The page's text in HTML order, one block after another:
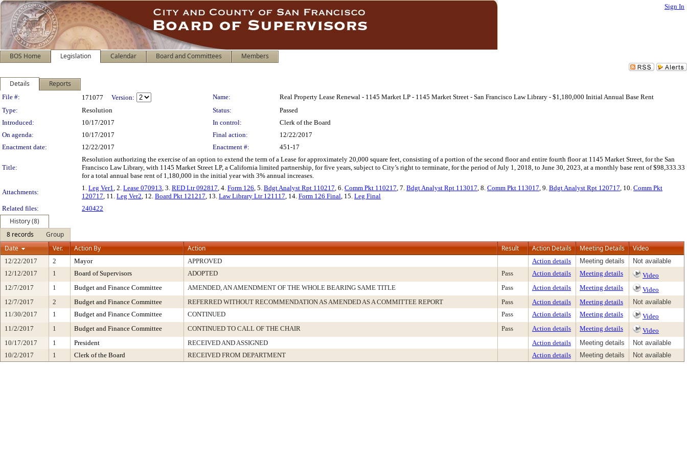
Sign In
BOS Home Legislation Calendar Board and Committees Members
Details Reports
Legislation Details
File #: 171077 Version: Name:
Real Property Lease Renewal - 1145 Market LP - 1145 Market Street - San Francisco Law Library - $1,180,000 Initial Annual Base Rent
Type:
Resolution Status:
Passed
Introduced:
10/17/2017 In control:
Clerk of the Board
On agenda:
10/17/2017 Final action:
12/22/2017
Enactment date:
12/22/2017 Enactment #: 451-17
Title:
Resolution authorizing the exercise of an option to extend the term of a Lease for approximately 20,000 square feet, consisting of a portion of the second floor and entire fourth floor at 1145 Market Street, for the San
Francisco Law Library, with 1145 Market Street LP, a California limited partnership, for five years, subject to City’s right to terminate, for the period of July 1, 2018, to June 30, 2023, at a monthly base rent of $98,333.33
for a total annual base rent of 1,180,000 in the initial year with 3% annual increases.
Attachments:
1. Leg Ver1, 2. Lease 070913, 3. RED Ltr 092817, 4. Form 126, 5. Bdgt Analyst Rpt 110217, 6. Comm Pkt 110217, 7. Bdgt Analyst Rpt 113017, 8. Comm Pkt 113017, 9. Bdgt Analyst Rpt 120717, 10. Comm Pkt
120717, 11. Leg Ver2, 12. Board Pkt 121217, 13. Law Library Ltr 121117, 14. Form 126 Final, 15. Leg Final
Related files:
240422
History (8)
8 records
Group
Date
Ver. Action By Action Result Action Details Meeting Details Video
12/22/2017 2 Mayor APPROVED Action details Meeting details
Not available
12/12/2017
1 Board of Supervisors ADOPTED Pass Action details Meeting details
Video
12/7/2017
1 Budget and Finance Committee AMENDED, AN AMENDMENT OF THE WHOLE BEARING SAME TITLE Pass Action details Meeting details
Video
12/7/2017
2 Budget and Finance Committee REFERRED WITHOUT RECOMMENDATION AS AMENDED AS A COMMITTEE REPORT Pass Action details Meeting details
Not available
11/30/2017
1 Budget and Finance Committee CONTINUED Pass Action details Meeting details
Video
11/2/2017
1 Budget and Finance Committee CONTINUED TO CALL OF THE CHAIR Pass Action details Meeting details
Video
10/17/2017
1 President RECEIVED AND ASSIGNED Action details Meeting details
Not available
10/2/2017
1 Clerk of the Board RECEIVED FROM DEPARTMENT Action details Meeting details Not available